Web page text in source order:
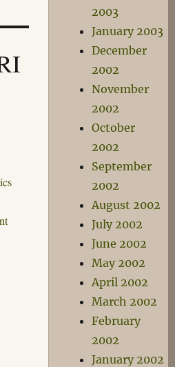
2003
January 2003
December
2002
November
2002
October
2002
September
2002
August 2002
July 2002
June 2002
May 2002
April 2002
March 2002
February
2002
January 2002